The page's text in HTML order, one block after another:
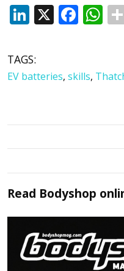
LinkedIn
X
TAGS:
EV batteries, skills,
Read Bodyshop